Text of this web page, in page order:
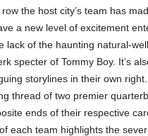
the host city’s team has
a new level of excitement
lack of the haunting natural-
specter of Tommy Boy. It’s
storylines in their own
thread of two premier
ends of their respective
each team highlights the